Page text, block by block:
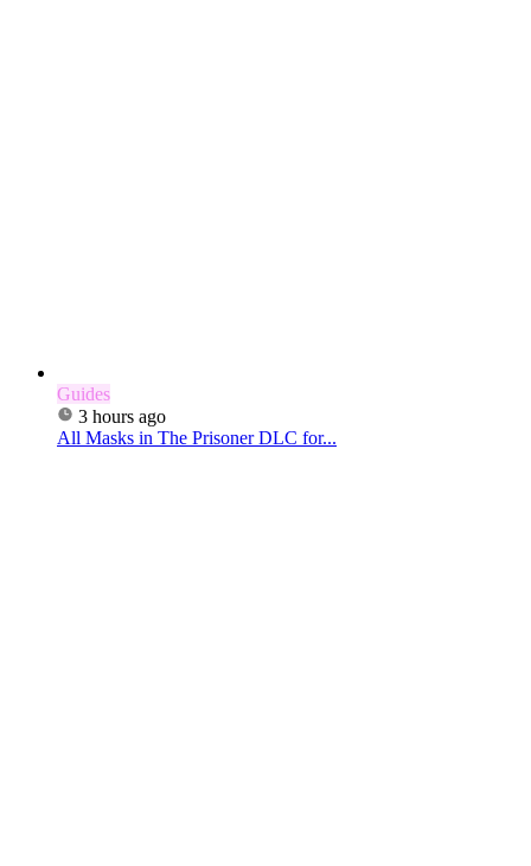
Guides
3 hours ago
All Masks in The Prisoner DLC for...